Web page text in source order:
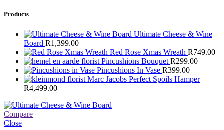
Products
Ultimate Cheese & Wine
Board R1,399.00
Red Rose Xmas Wreath R749.00
Pincushions Bouquet R299.00
Pincushions In Vase R399.00
Marc Jacobs Perfect Spoils Hamper
R4,499.00
Compare
Close